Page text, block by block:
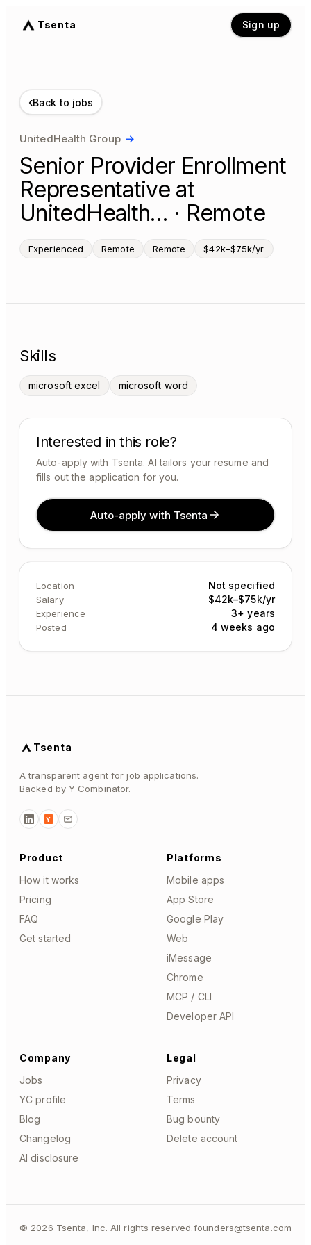
Tsenta Sign up
‹Back to jobs
UnitedHealth Group →
Senior Provider Enrollment
Representative at
UnitedHealth… · Remote
Experienced Remote Remote $42k–$75k/yr
Skills
microsoft excel microsoft word
Interested in this role?
Auto-apply with Tsenta. AI tailors your resume and
fills out the application for you.
Auto-apply with Tsenta
Location Not specified
Salary $42k–$75k/yr
Experience 3+ years
Posted 4 weeks ago
Tsenta
A transparent agent for job applications.
Backed by Y Combinator.
Y
Product
How it works
Pricing
FAQ
Get started
Platforms
Mobile apps
App Store
Google Play
Web
iMessage
Chrome
MCP / CLI
Developer API
Company
Jobs
YC profile
Blog
Changelog
AI disclosure
Legal
Privacy
Terms
Bug bounty
Delete account
© 2026 Tsenta, Inc. All rights reserved.founders@tsenta.com